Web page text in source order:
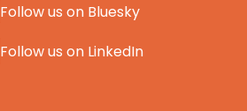
Follow us on Bluesky
Follow us on LinkedIn